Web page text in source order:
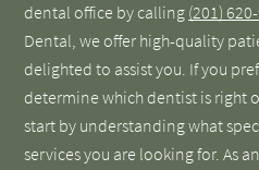
dental office by calling (201)
Dental, we offer high-quality
delighted to assist you. If you
determine which dentist is right
start by understanding what
services you are looking for. As